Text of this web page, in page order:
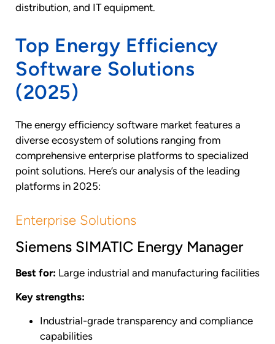
distribution, and IT equipment.
Top Energy Efficiency
Software Solutions
(2025)
The energy efficiency software market features a
diverse ecosystem of solutions ranging from
comprehensive enterprise platforms to specialized
point solutions. Here’s our analysis of the leading
platforms in 2025:
Enterprise Solutions
Siemens SIMATIC Energy Manager
Best for: Large industrial and manufacturing facilities
Key strengths:
Industrial-grade transparency and compliance
capabilities